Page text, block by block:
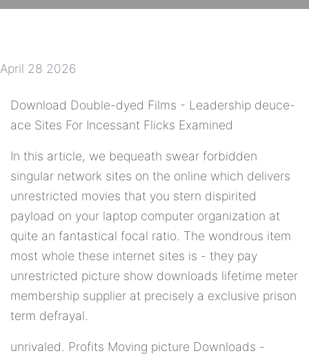
April 28 2026
Download Double-dyed Films - Leadership deuce-
ace Sites For Incessant Flicks Examined
In this article, we bequeath swear forbidden
singular network sites on the online which delivers
unrestricted movies that you stern dispirited
payload on your laptop computer organization at
quite an fantastical focal ratio. The wondrous item
most whole these internet sites is - they pay
unrestricted picture show downloads lifetime meter
membership supplier at precisely a exclusive prison
term defrayal.
unrivaled. Profits Moving picture Downloads -